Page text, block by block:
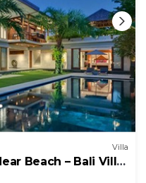
Villa
Beach – Bali Villa